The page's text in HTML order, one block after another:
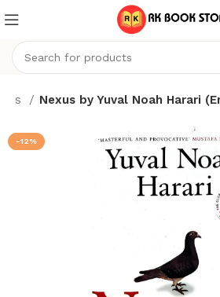
Nexus by Yuval Noah Harari
-12%